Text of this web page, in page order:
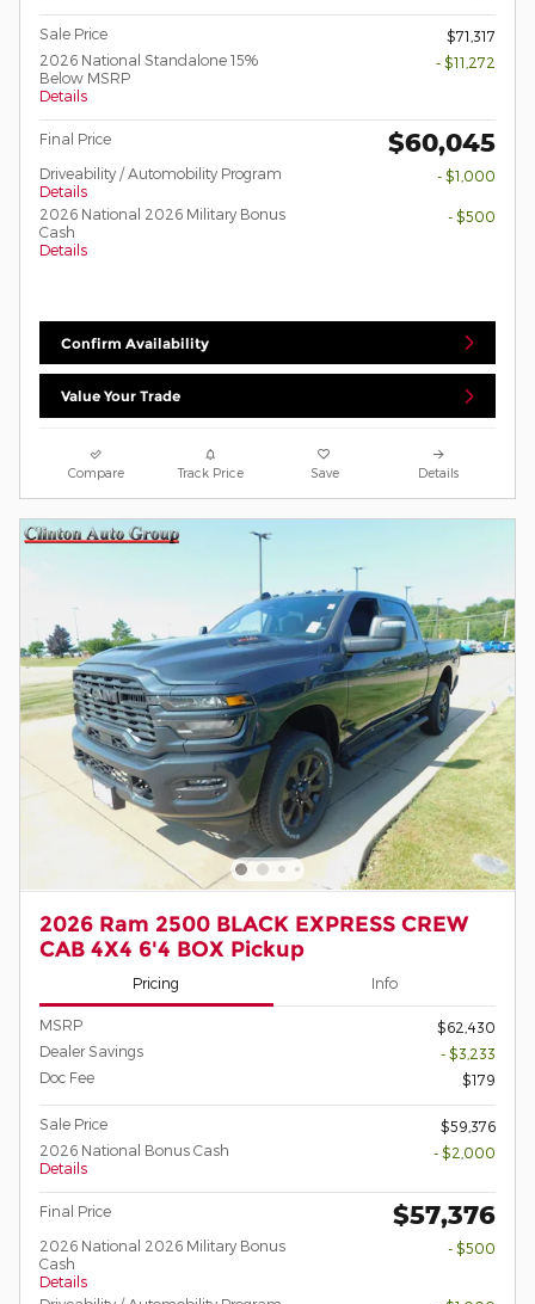
Sale Price
$71,317
2026 National Standalone 15%
Below MSRP
Details
- $11,272
Final Price $60,045
Driveability / Automobility Program
Details
- $1,000
2026 National 2026 Military Bonus
Cash
Details
- $500
Confirm Availability
Value Your Trade
Compare Track Price Save Details
2026 Ram 2500 BLACK EXPRESS CREW
CAB 4X4 6'4 BOX Pickup
Pricing Info
MSRP
$62,430
Dealer Savings
- $3,233
Doc Fee
$179
Sale Price
$59,376
2026 National Bonus Cash
Details
- $2,000
Final Price $57,376
2026 National 2026 Military Bonus
Cash
Details
- $500